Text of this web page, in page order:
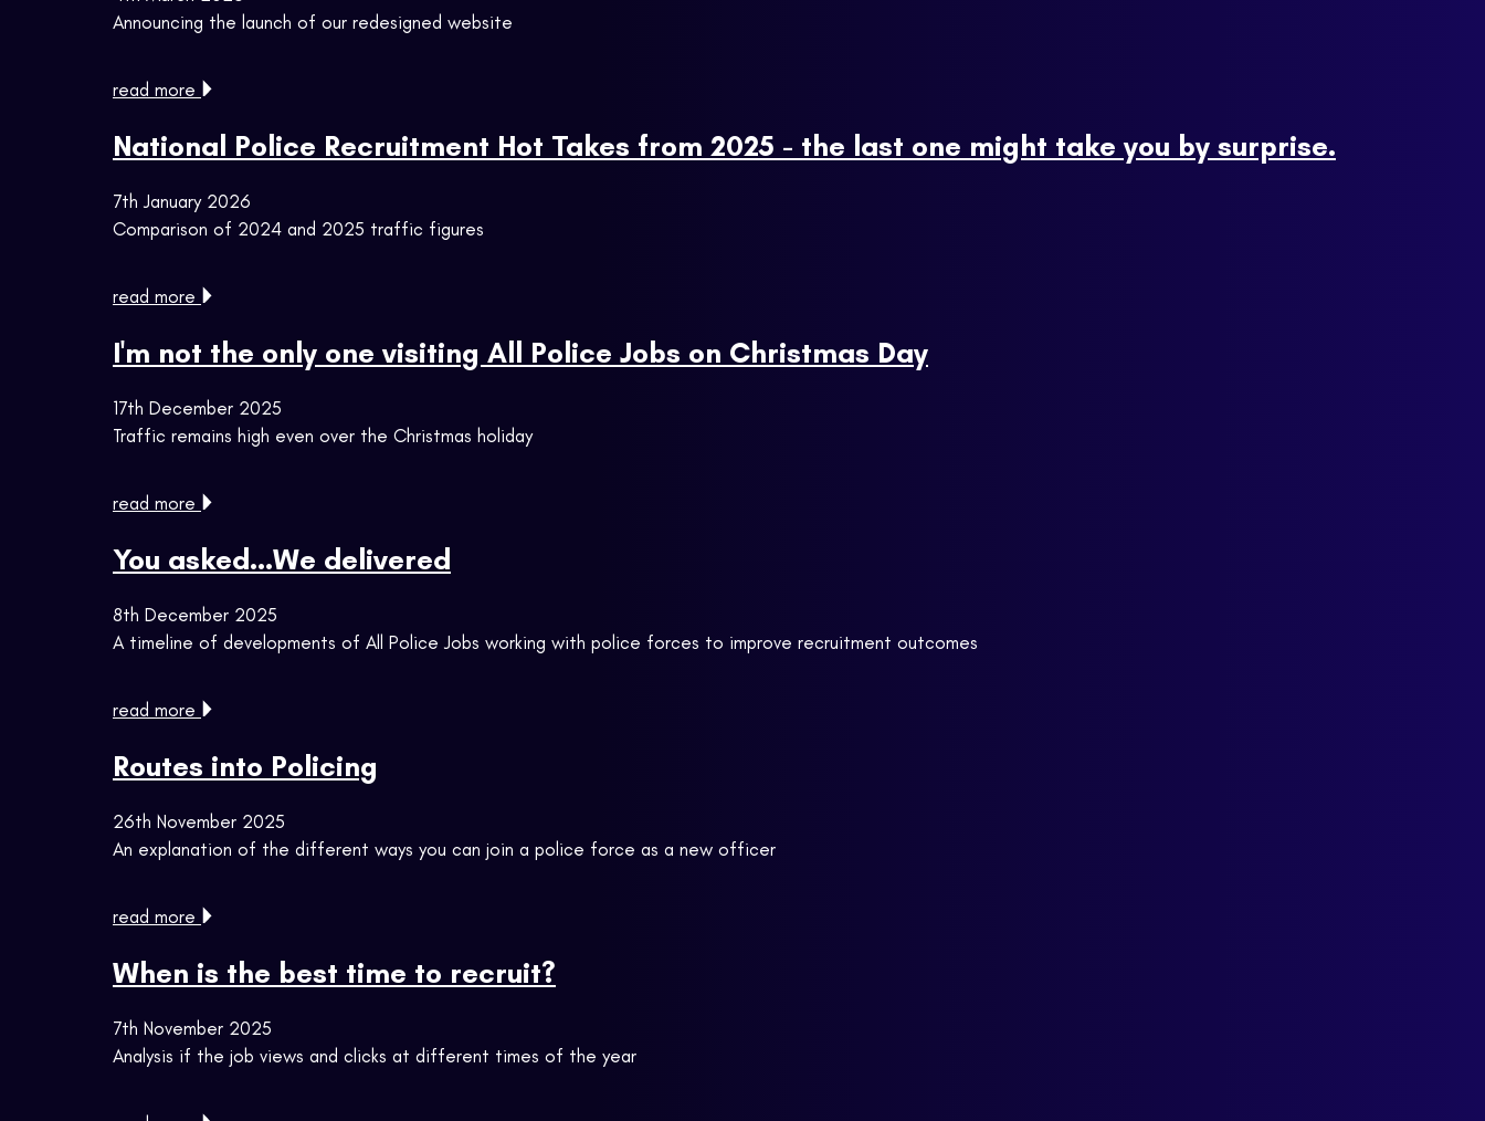
Announcing the launch of our redesigned website
read more
National Police Recruitment Hot Takes from 2025 - the last one might take you by surprise.
7th January 2026
Comparison of 2024 and 2025 traffic figures
read more
I'm not the only one visiting All Police Jobs on Christmas Day
17th December 2025
Traffic remains high even over the Christmas holiday
read more
You asked...We delivered
8th December 2025
A timeline of developments of All Police Jobs working with police forces to improve recruitment outcomes
read more
Routes into Policing
26th November 2025
An explanation of the different ways you can join a police force as a new officer
read more
When is the best time to recruit?
7th November 2025
Analysis if the job views and clicks at different times of the year